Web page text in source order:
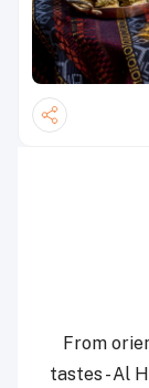
From
tastes - Al